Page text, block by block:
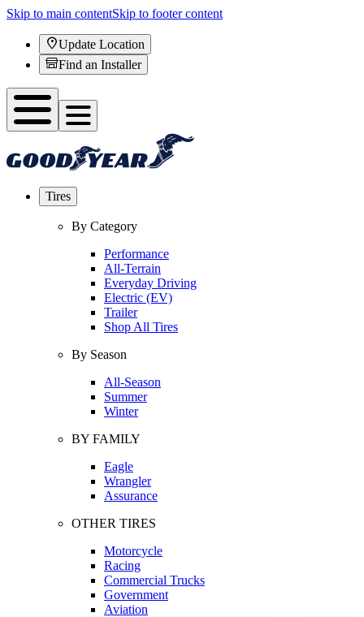
Skip to main contentSkip to footer content
Update Location
Find an Installer
Tires
By Category
Performance
All-Terrain
Everyday Driving
Electric (EV)
Trailer
Shop All Tires
By Season
All-Season
Summer
Winter
BY FAMILY
Eagle
Wrangler
Assurance
OTHER TIRES
Motorcycle
Racing
Commercial Trucks
Government
Aviation